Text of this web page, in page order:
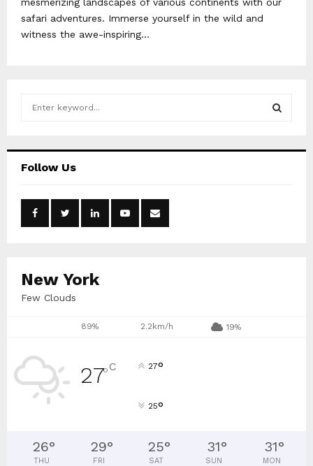
safari adventures. Immerse yourself in the wild and
witness the awe-inspiring...
hFollow Us
New York
Few Clouds
89% 2.2km/h 19%
27°C 27°
25°
26°
THU
29°
FRI
25°
SAT
31°
SUN
31°
MON